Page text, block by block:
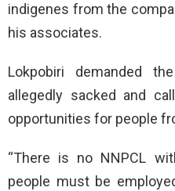
indigenes from the
his associates.
Lokpobiri demanded
allegedly sacked and
opportunities for people
“There is no NNPCL
people must be